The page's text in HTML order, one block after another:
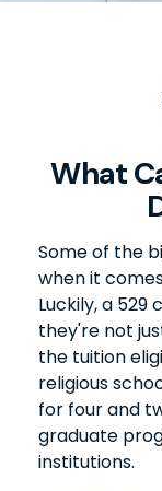
What
Some of the
when it
Luckily, a 529
they're not
the tuition
religious
for four and
graduate
institutions.